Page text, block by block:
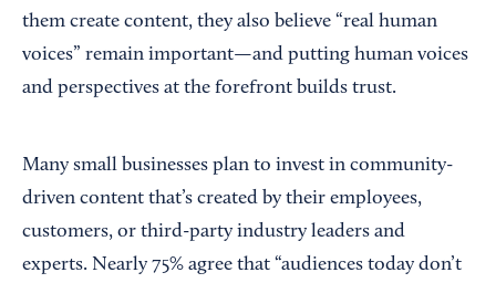
them create content, they also believe “real human
voices” remain important—and putting human voices
and perspectives at the forefront builds trust.
Many small businesses plan to invest in community-
driven content that’s created by their employees,
customers, or third-party industry leaders and
experts. Nearly 75% agree that “audiences today don’t